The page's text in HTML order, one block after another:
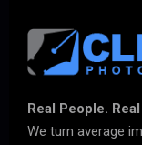
Real People.
We turn average